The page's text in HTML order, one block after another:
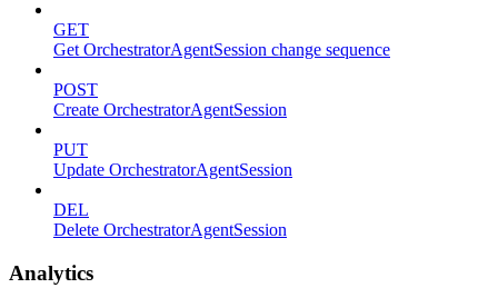
GET
Get OrchestratorAgentSession change sequence
POST
Create OrchestratorAgentSession
PUT
Update OrchestratorAgentSession
DEL
Delete OrchestratorAgentSession
Analytics